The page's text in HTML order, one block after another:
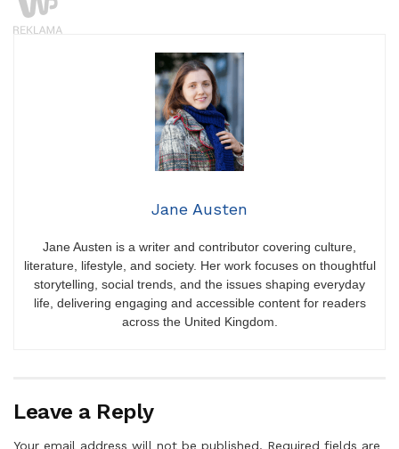
Jane Austen
Jane Austen is a writer and contributor covering culture,
literature, lifestyle, and society. Her work focuses on thoughtful
storytelling, social trends, and the issues shaping everyday
life, delivering engaging and accessible content for readers
across the United Kingdom.
Leave a Reply
Your email address will not be published. Required fields are